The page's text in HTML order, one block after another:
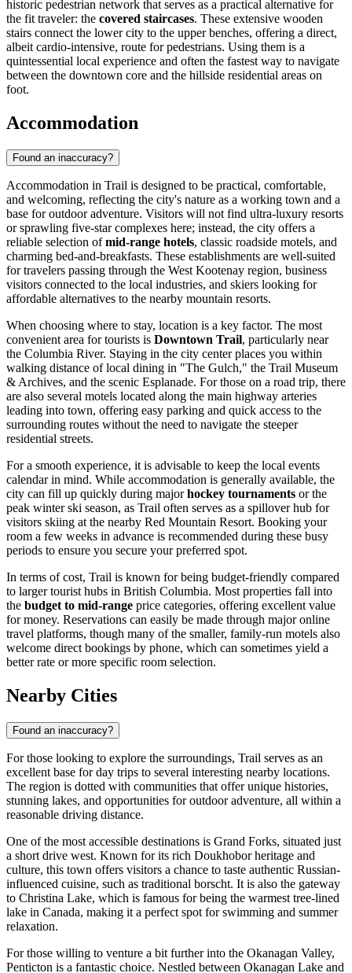
historic pedestrian network that serves as a practical alternative for
the fit traveler: the covered staircases. These extensive wooden
stairs connect the lower city to the upper benches, offering a direct,
albeit cardio-intensive, route for pedestrians. Using them is a
quintessential local experience and often the fastest way to navigate
between the downtown core and the hillside residential areas on
foot.
Accommodation
Found an inaccuracy?
Accommodation in Trail is designed to be practical, comfortable,
and welcoming, reflecting the city's nature as a working town and a
base for outdoor adventure. Visitors will not find ultra-luxury resorts
or sprawling five-star complexes here; instead, the city offers a
reliable selection ofmid-range hotels, classic roadside motels, and
charming bed-and-breakfasts. These establishments are well-suited
for travelers passing through the West Kootenay region, business
visitors connected to the local industries, and skiers looking for
affordable alternatives to the nearby mountain resorts.
When choosing where to stay, location is a key factor. The most
convenient area for tourists is Downtown Trail, particularly near
the Columbia River. Staying in the city center places you within
walking distance of local dining in "The Gulch," the Trail Museum
& Archives, and the scenic Esplanade. For those on a road trip, there
are also several motels located along the main highway arteries
leading into town, offering easy parking and quick access to the
surrounding routes without the need to navigate the steeper
residential streets.
For a smooth experience, it is advisable to keep the local events
calendar in mind. While accommodation is generally available, the
city can fill up quickly during majorhockey tournaments or the
peak winter ski season, as Trail often serves as a spillover hub for
visitors skiing at the nearby Red Mountain Resort. Booking your
room a few weeks in advance is recommended during these busy
periods to ensure you secure your preferred spot.
In terms of cost, Trail is known for being budget-friendly compared
to larger tourist hubs in British Columbia. Most properties fall into
the budget to mid-range price categories, offering excellent value
for money. Reservations can easily be made through major online
travel platforms, though many of the smaller, family-run motels also
welcome direct bookings by phone, which can sometimes yield a
better rate or more specific room selection.
Nearby Cities
Found an inaccuracy?
For those looking to explore the surroundings, Trail serves as an
excellent base for day trips to several interesting nearby locations.
The region is dotted with communities that offer unique histories,
stunning lakes, and opportunities for outdoor adventure, all within a
reasonable driving distance.
One of the most accessible destinations is Grand Forks, situated just
a short drive west. Known for its rich Doukhobor heritage and
culture, this town offers visitors a chance to taste authentic Russian-
influenced cuisine, such as traditional borscht. It is also the gateway
to Christina Lake, which is famous for being the warmest tree-lined
lake in Canada, making it a perfect spot for swimming and summer
relaxation.
For those willing to venture a bit further into the Okanagan Valley,
Penticton is a fantastic choice. Nestled between Okanagan Lake and